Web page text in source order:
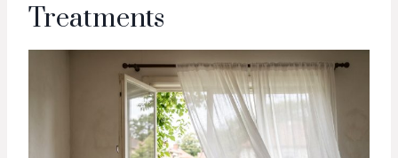
Treatments